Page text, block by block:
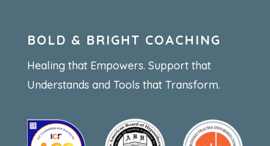
BOLD & BRIGHT COACHING
Healing that Empowers. Support that
Understands and Tools that Transform.